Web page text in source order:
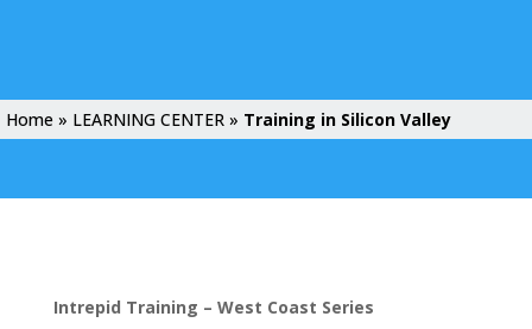
Home » LEARNING CENTER » Training in Silicon Valley
Intrepid Training – West Coast Series